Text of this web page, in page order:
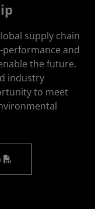
Featured Stories
Human Rights
Collaboration
Engagement
Chain Topics
supply chain
and
the future.
industry
to meet